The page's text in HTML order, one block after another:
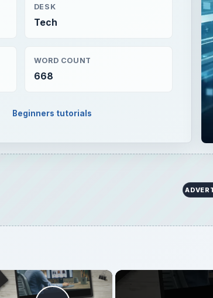
DESK
Tech
WORD COUNT
668
Beginners tutorials
×